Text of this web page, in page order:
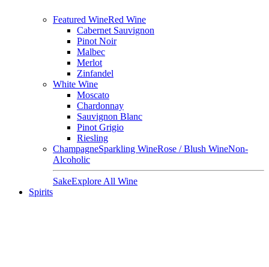
Featured WineRed Wine
Cabernet Sauvignon
Pinot Noir
Malbec
Merlot
Zinfandel
White Wine
Moscato
Chardonnay
Sauvignon Blanc
Pinot Grigio
Riesling
ChampagneSparkling WineRose / Blush WineNon-
Alcoholic
SakeExplore All Wine
Spirits